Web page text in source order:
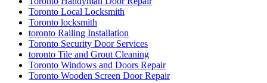
Toronto Local Locksmith
Toronto locksmith
toronto Railing Installation
Toronto Security Door Services
toronto Tile and Grout Cleaning
Toronto Windows and Doors Repair
Toronto Wooden Screen Door Repair